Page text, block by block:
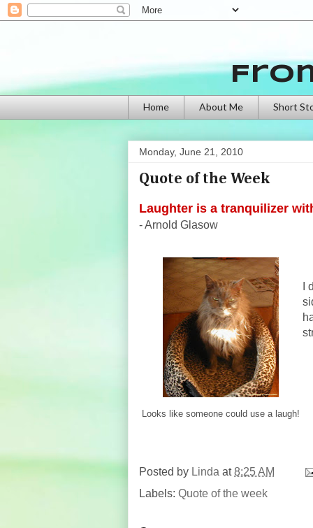
Home About Me Short
Monday, June 21, 2010
Quote of the Week
Laughter is a tranquilizer
- Arnold Glasow
Looks like someone could use a laugh!
I
Posted by Linda at8:25 AM
Labels: Quote of the week